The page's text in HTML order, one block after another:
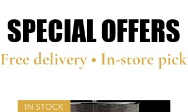
SPECIAL OFFERS
SPECIAL OFFERS
Free delivery • In-store
IN STOCK